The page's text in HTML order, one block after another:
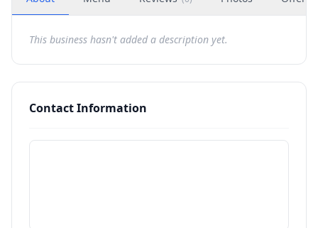
This business hasn't added a description yet.
Contact Information